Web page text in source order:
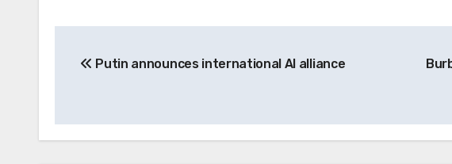
navigation
Putin announces international AI alliance